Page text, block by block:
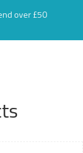
over £50